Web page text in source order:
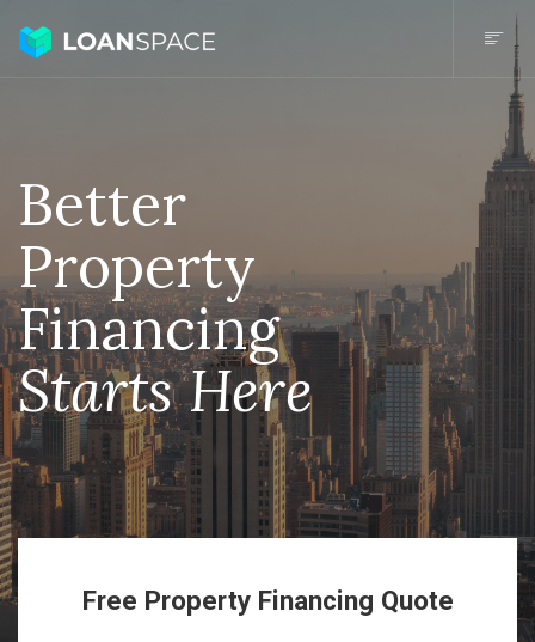
Better
Property
Financing
Starts Here
Free Property Financing Quote